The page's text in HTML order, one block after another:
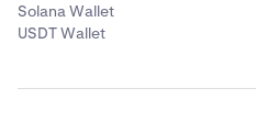
Solana Wallet
USDT Wallet